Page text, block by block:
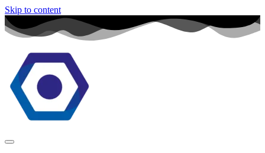
Skip to content